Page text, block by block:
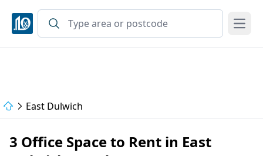
Open
East Dulwich
3 Office Space to Rent in East